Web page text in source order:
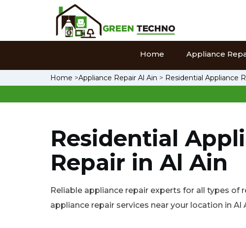
Home Appliance
Home >Appliance Repair Al Ain > Residential Appliance
Residential
Repair in Al Ain
Reliable appliance repair experts for all types of
appliance repair services near your location in Al